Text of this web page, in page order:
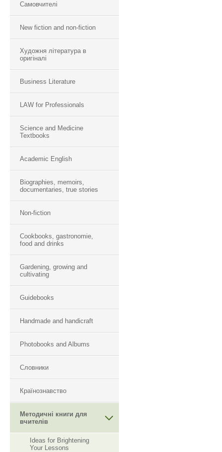
Самовчителі
New fiction and non-fiction
Художня література в
оригіналі
Business Literature
LAW for Professionals
Science and Medicine
Textbooks
Academic English
Biographies, memoirs,
documentaries, true stories
Non-fiction
Cookbooks, gastronomie,
food and drinks
Gardening, growing and
cultivating
Guidebooks
Handmade and handicraft
Photobooks and Albums
Словники
Країнознавство
Методичні книги для
вчителів
Ideas for Brightening
Your Lessons